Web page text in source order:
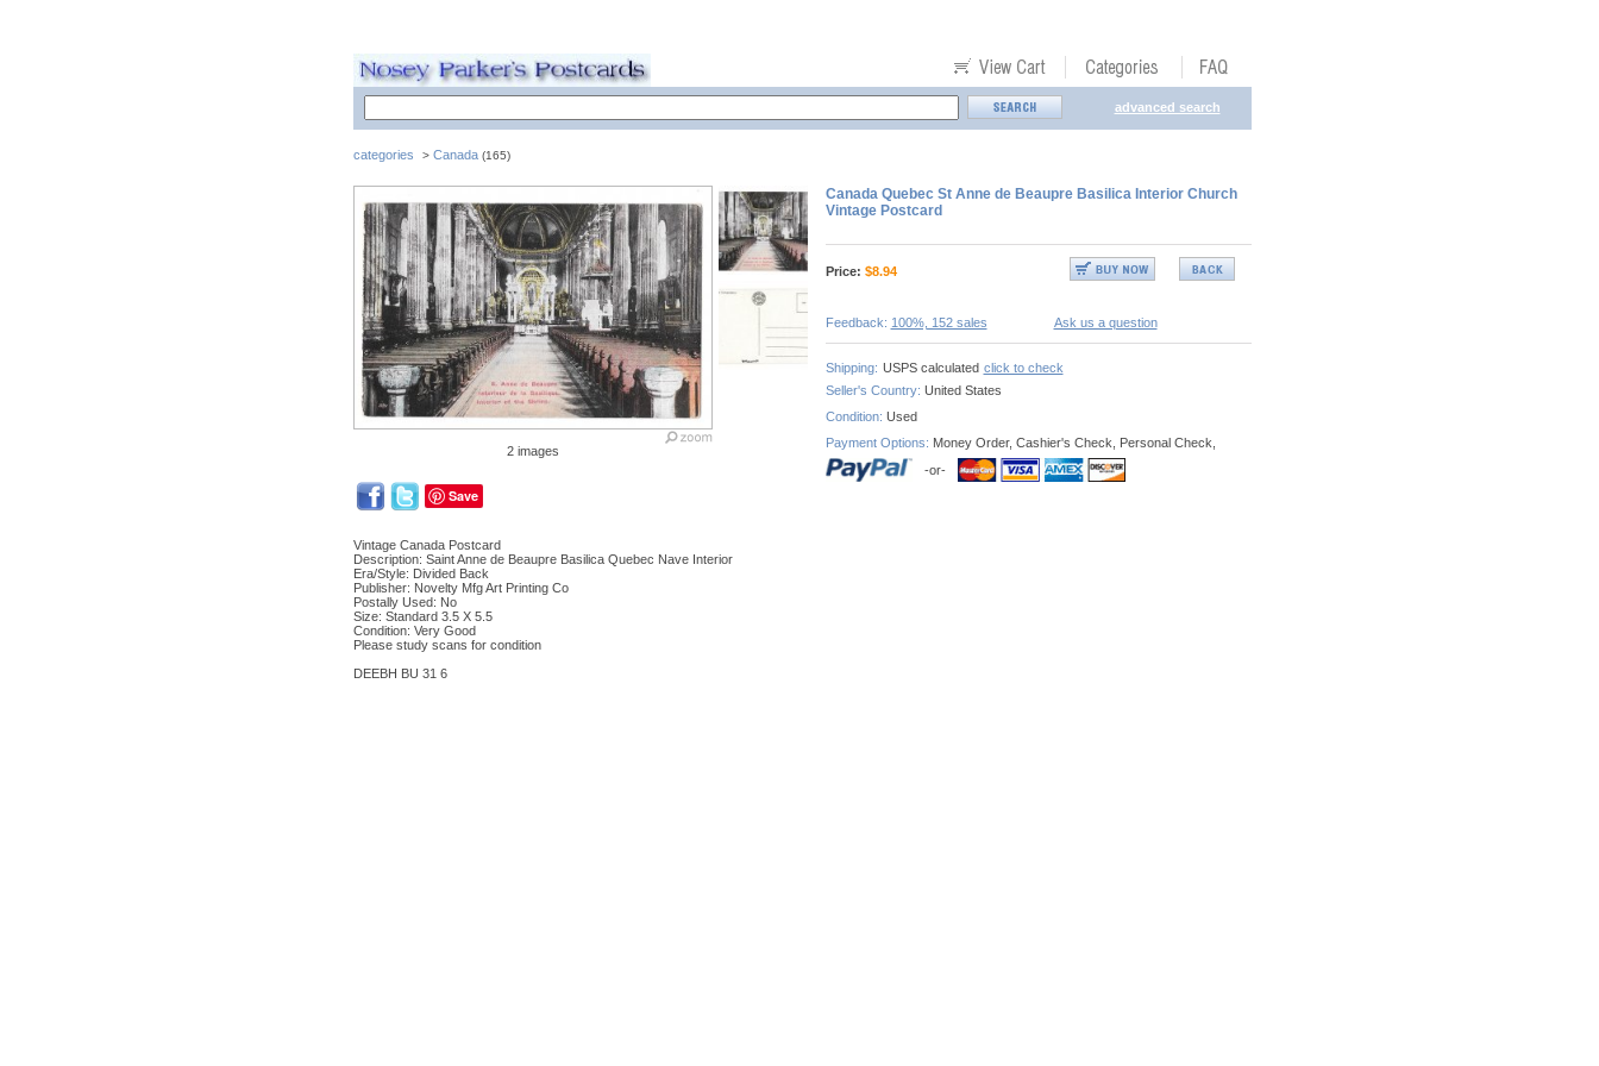
advanced search
categories > Canada(165)
2 images
Save
Canada Quebec St Anne de Beaupre Basilica Interior Church
Vintage Postcard
Price: $8.94
Feedback: 100%, 152 sales Ask us a question
Shipping: USPS calculated click to check
Seller's Country: United States
Condition: Used
Payment Options: Money Order, Cashier's Check, Personal Check,
-or-
Vintage Canada Postcard
Description: Saint Anne de Beaupre Basilica Quebec Nave Interior
Era/Style: Divided Back
Publisher: Novelty Mfg Art Printing Co
Postally Used: No
Size: Standard 3.5 X 5.5
Condition: Very Good
Please study scans for condition
DEEBH BU 31 6